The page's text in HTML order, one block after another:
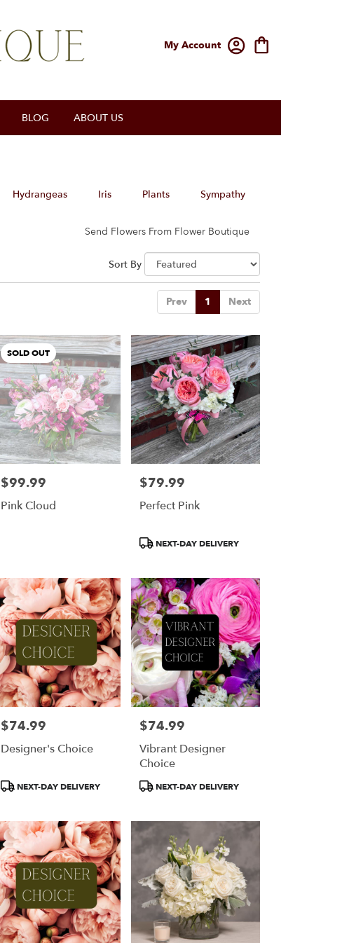
My Account
BLOG ABOUT US
Hydrangeas Iris Plants Sympathy
Send Flowers From Flower Boutique
Sort By
Prev 1 Next
SOLD OUT
Price:
$99.99
Pink Cloud
Price:
$79.99
Perfect Pink
ProductNEXT-DAY DELIVERY
Price:
$74.99
Designer's Choice
Product
NEXT-DAY DELIVERY
Price:
$74.99
Vibrant Designer
Choice
ProductNEXT-DAY DELIVERY